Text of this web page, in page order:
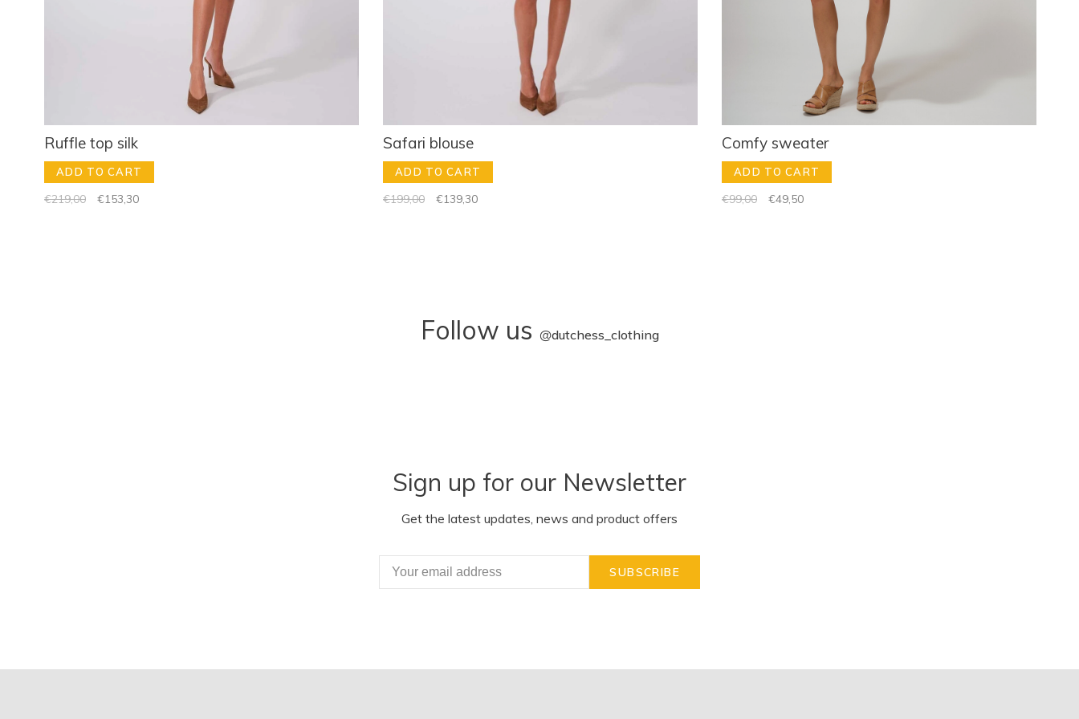
Ruffle top silk
ADD TO CART
€219,00 €153,30
Safari blouse
ADD TO CART
€199,00 €139,30
Comfy sweater
ADD TO CART
€99,00 €49,50
Follow us @dutchess_clothing
Sign up for our Newsletter
Get the latest updates, news and product offers
SUBSCRIBE